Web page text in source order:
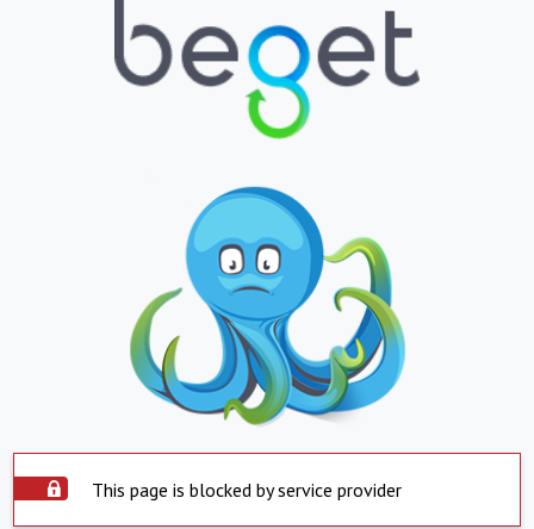
This page is blocked by service provider